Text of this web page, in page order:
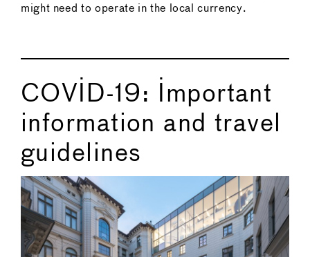
might need to operate in the local currency.
COVID-19: Important
information and travel
guidelines